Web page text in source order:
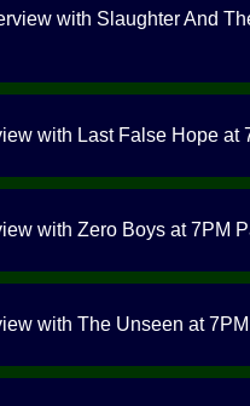
with Slaughter And
with Last False Hope at
with Zero Boys at 7PM
with The Unseen at